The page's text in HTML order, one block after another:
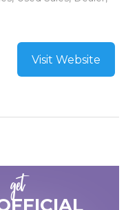
Visit Website
get